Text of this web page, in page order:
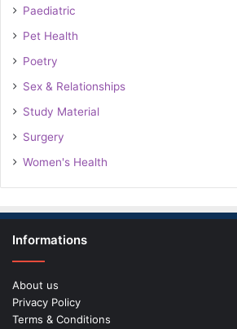
Paediatric
Pet Health
Poetry
Sex & Relationships
Study Material
Surgery
Women's Health
Informations
About us
Privacy Policy
Terms & Conditions